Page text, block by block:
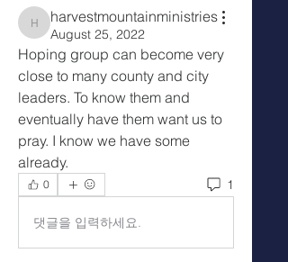
harvestmountainministries
harvestmountainministries
August 25, 2022
Hoping group can become very
close to many county and city
leaders. To know them and
eventually have them want us to
pray. I know we have some
already.
0 1
댓글을 입력하세요.